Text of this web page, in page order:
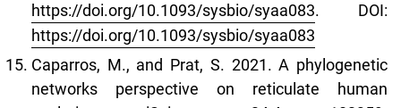
https://doi.org/10.1093/sysbio/syaa083. DOI:
https://doi.org/10.1093/sysbio/syaa083
Caparros, M., and Prat, S. 2021. A phylogenetic
networks perspective on reticulate human